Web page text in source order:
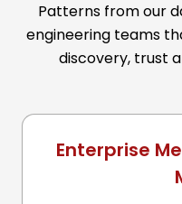
Patterns from our
engineering teams
discovery, trust
Enterprise